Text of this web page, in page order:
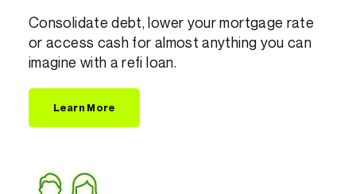
Consolidate debt, lower your mortgage rate
or access cash for almost anything you can
imagine with a refi loan.
Learn More